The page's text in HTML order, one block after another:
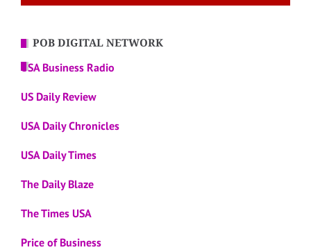
POB DIGITAL NETWORK
USA Business Radio
US Daily Review
USA Daily Chronicles
USA Daily Times
The Daily Blaze
The Times USA
Price of Business